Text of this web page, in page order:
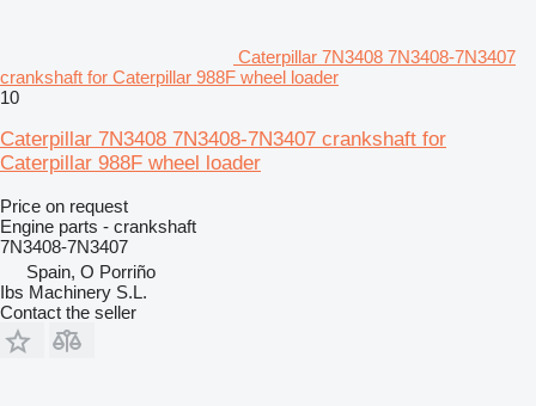
Caterpillar 7N3408 7N3408-7N3407
crankshaft for Caterpillar 988F wheel loader
10
Caterpillar 7N3408 7N3408-7N3407 crankshaft for
Caterpillar 988F wheel loader
Price on request
Engine parts - crankshaft
7N3408-7N3407
Spain, O Porriño
Ibs Machinery S.L.
Contact the seller